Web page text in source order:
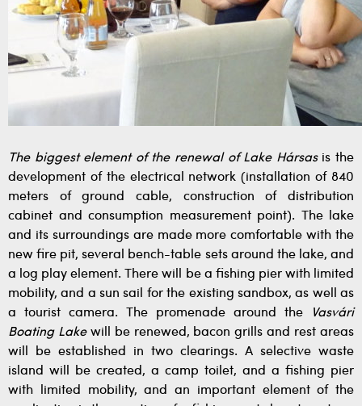
The biggest element of the renewal of Lake Hársasis the
development of the electrical network (installation of 840
meters of ground cable, construction of distribution
cabinet and consumption measurement point). The lake
and its surroundings are made more comfortable with the
new fire pit, several bench-table sets around the lake, and
a log play element. There will be a fishing pier with limited
mobility, and a sun sail for the existing sandbox, as well as
a tourist camera. The promenade around the
Vasvári
Boating Lakewill be renewed, bacon grills and rest areas
will be established in two clearings. A selective waste
island will be created, a camp toilet, and a fishing pier
with limited mobility, and an important element of the